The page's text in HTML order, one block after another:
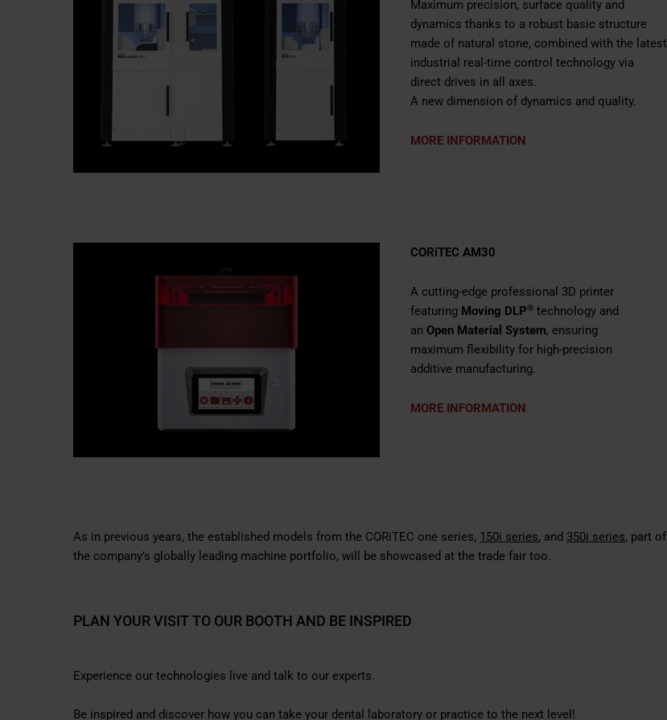
Maximum precision, surface quality and
dynamics thanks to a robust basic structure
made of natural stone, combined with the latest
industrial real-time control technology via
direct drives in all axes.
A new dimension of dynamics and quality.
MORE INFORMATION
CORiTEC AM30
A cutting-edge professional 3D printer
featuring Moving DLP®technology and
anOpen Material System, ensuring
maximum flexibility for high-precision
additive manufacturing.
MORE INFORMATION
As in previous years, the established models from the CORiTEC one series, 150i series, and 350i series, part of
the company’s globally leading machine portfolio, will be showcased at the trade fair too.
PLAN YOUR VISIT TO OUR BOOTH AND BE INSPIRED
Experience our technologies live and talk to our experts.
Be inspired and discover how you can take your dental laboratory or practice to the next level!